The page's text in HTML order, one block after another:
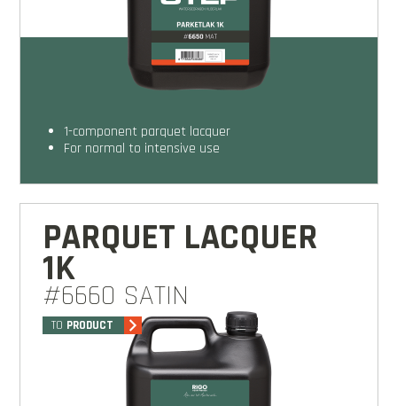
1-component parquet lacquer
for normal to intensive use
PARQUET LACQUER
1K
#6660 SATIN
TO PRODUCT